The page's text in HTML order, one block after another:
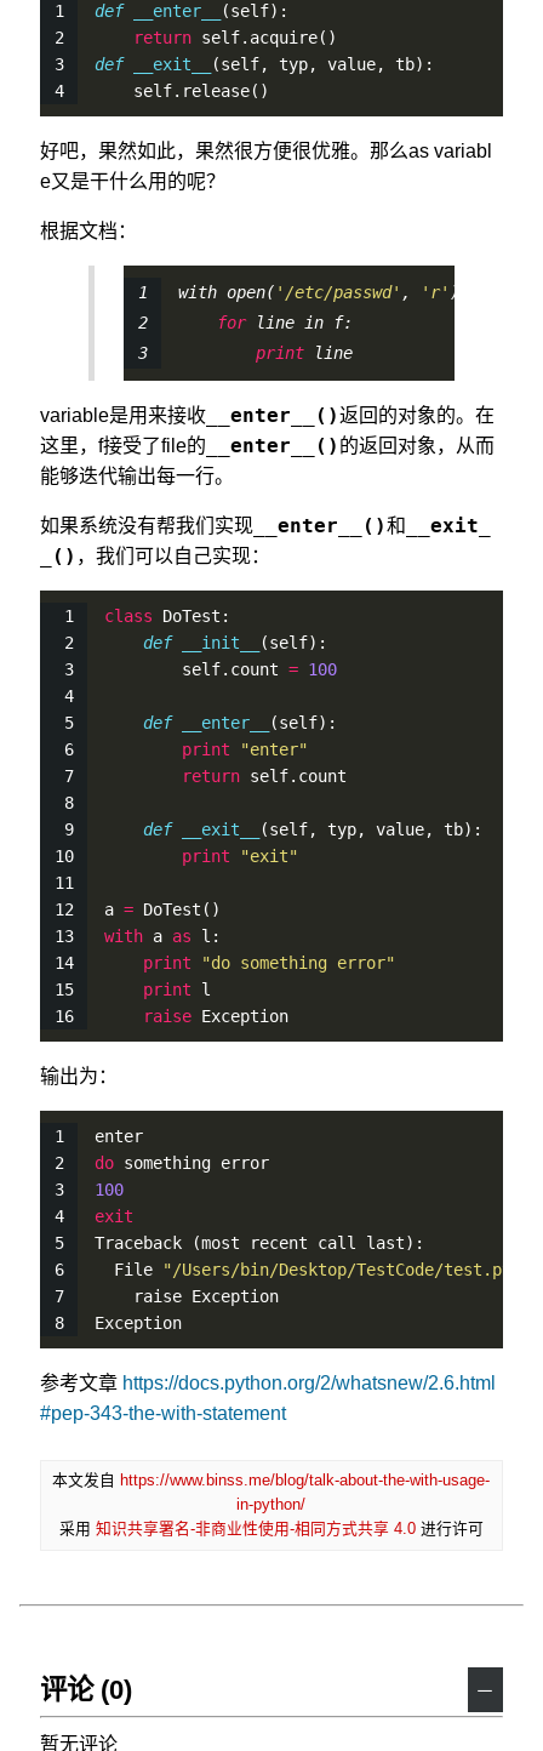
def __enter__ (self):
return self. acquire()
def
__exit__ (self, typ, value, tb):
self. release()
好吧，果然如此，果然很方便很优雅。那么as variabl
e又是干什么用的呢？
根据文档：
with open( '/etc/passwd' , 'r' )
for line in f:
print line
variable是用来接收 __enter__()返回的对象的。在
这里，f接受了file的
__enter__() 的返回对象，从而
能够迭代输出每一行。
如果系统没有帮我们实现 __enter__()和
__exit_
_() ，我们可以自己实现：
class DoTest:
def
__init__ (self):
self.count = 100
def __enter__ (self):
print
"enter"
return self.count
def __exit__ (self, typ, value, tb):
print
"exit"
a = DoTest ()
with a as l:
print
"do something error"
print l
raise Exception
输出为：
enter
do something error
100
exit
Traceback (most recent call last):
  File
"/Users/bin/Desktop/TestCode/test.py"
    raise Exception
Exception
参考文章 https://docs.python.org/2/whatsnew/2.6.html
#pep-343-the-with-statement
本文发自 https://www.binss.me/blog/talk-about-the-with-usage-
in-python/
采用 知识共享署名-非商业性使用-相同方式共享 4.0进行许可
评论 (0) －
暂无评论